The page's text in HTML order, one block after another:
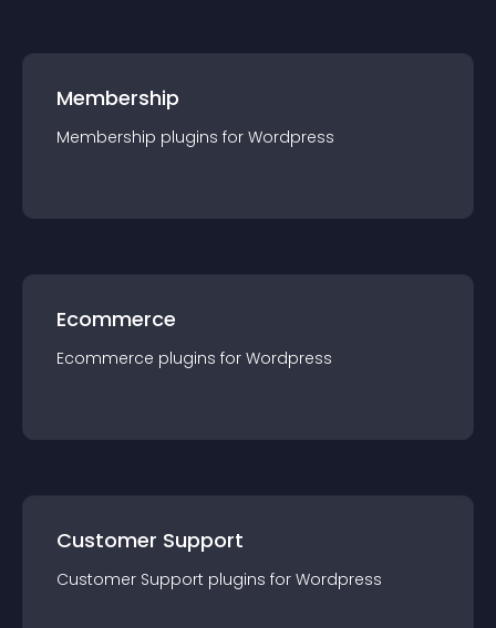
Membership
Membership plugins for Wordpress
Ecommerce
Ecommerce plugins for Wordpress
Customer Support
Customer Support plugins for Wordpress